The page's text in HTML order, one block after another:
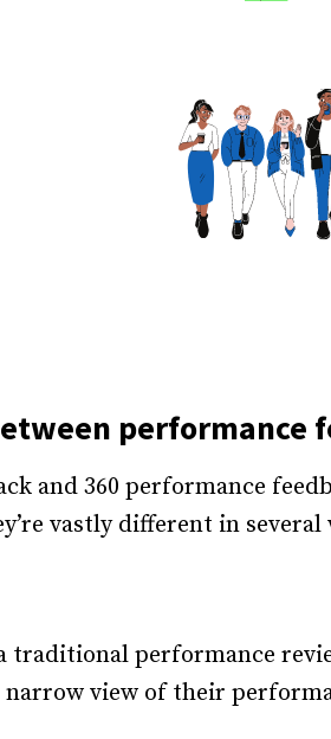
performance
and 360 performance
vastly different in several
traditional performance
view of their